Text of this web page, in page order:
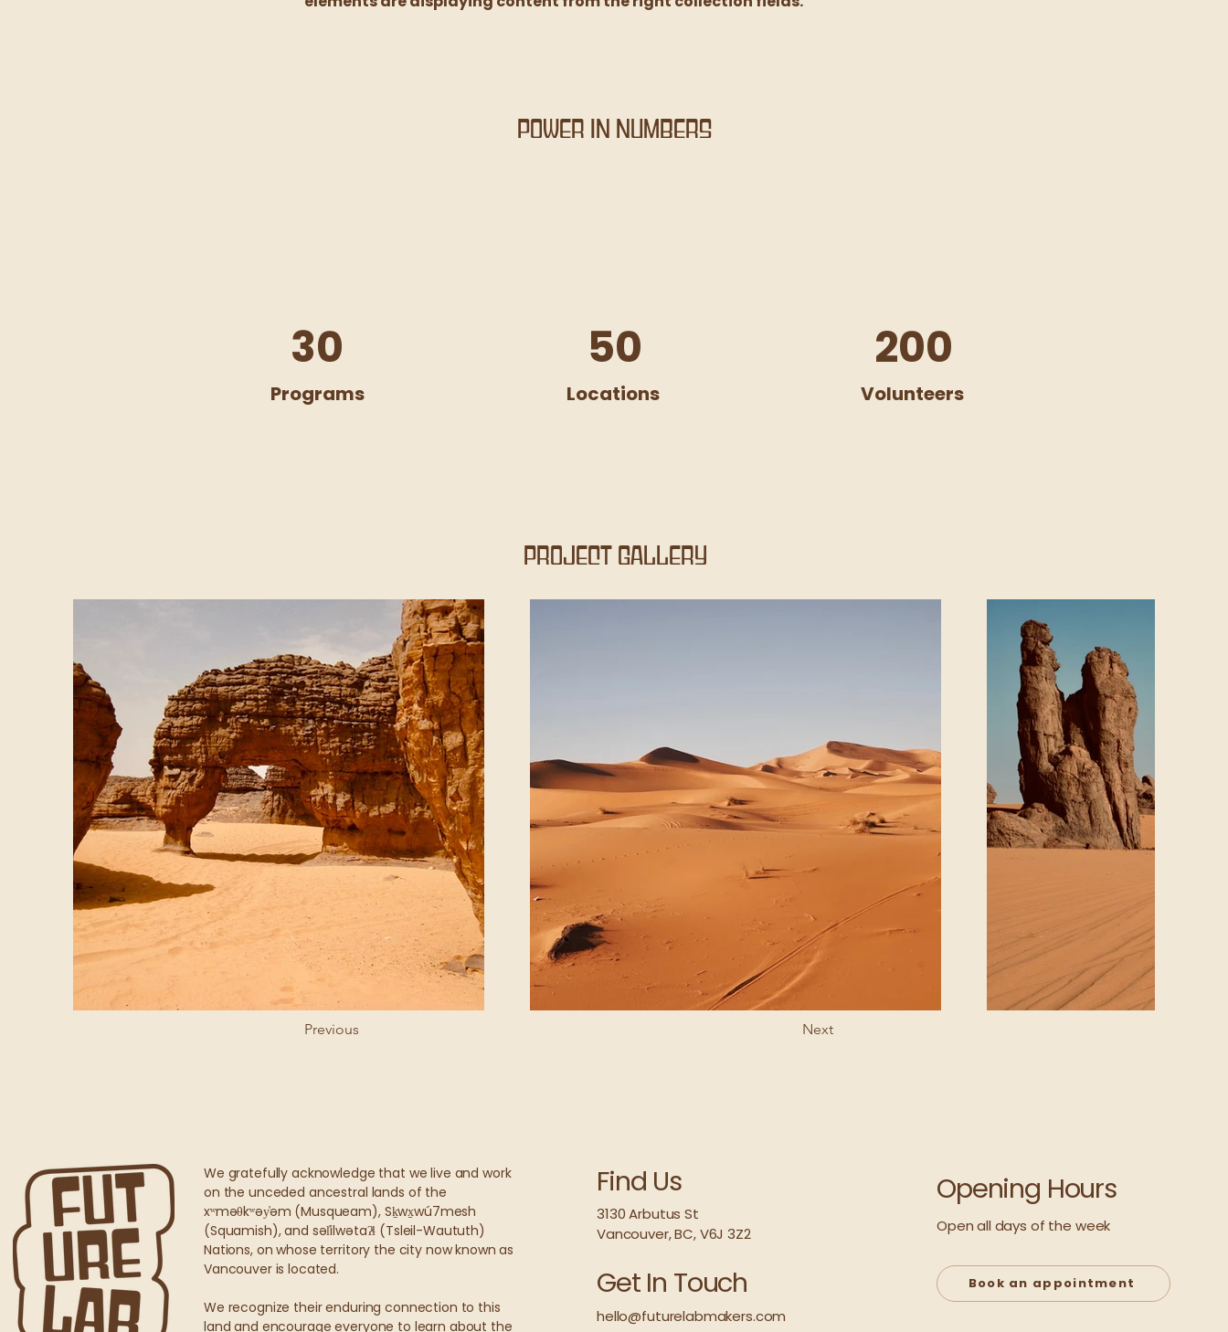
Power in Numbers
30
Programs
50
Locations
200
Volunteers
Project Gallery
Previous Next
We gratefully acknowledge that we live and work
on the unceded ancestral lands of the
xʷməθkʷəy̓əm (Musqueam), Sḵwx̱wú7mesh
(Squamish), and səl̓ilwətaʔɬ (Tsleil-Waututh)
Nations, on whose territory the city now known as
Vancouver is located.
We recognize their enduring connection to this
land and encourage everyone to learn about the
Find Us
3130 Arbutus St
Vancouver, BC, V6J 3Z2
Get In Touch
hello@futurelabmakers.com
Opening Hours
Open all days of the week
Book an appointment